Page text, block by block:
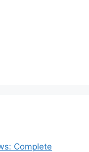
Complete